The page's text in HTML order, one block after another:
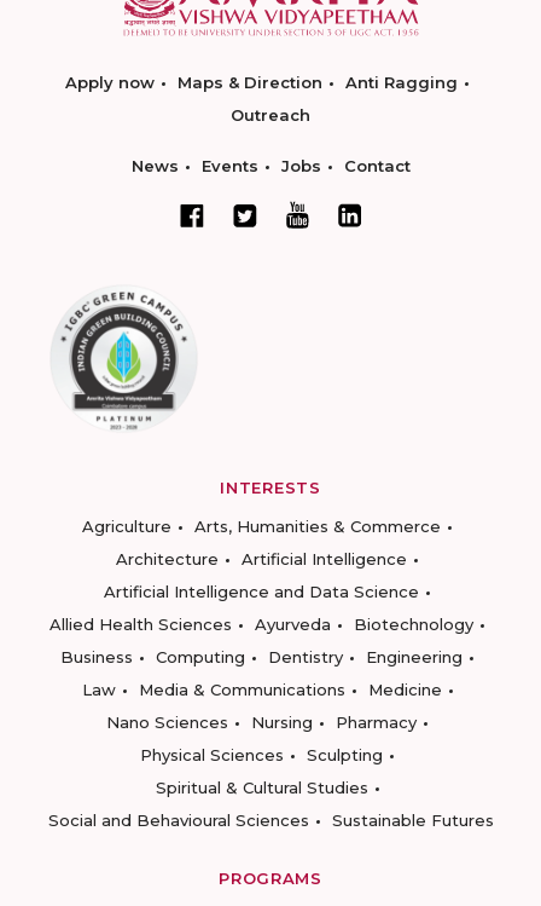
Apply now Maps & Direction
Anti Ragging
Outreach
News Events Jobs Contact
INTERESTS
Agriculture
Arts, Humanities & Commerce
Architecture
Artificial Intelligence
Artificial Intelligence and Data Science
Allied Health Sciences
Ayurveda
Biotechnology
Business
Computing Dentistry
Engineering
Law
Media & Communications
Medicine
Nano Sciences
Nursing
Pharmacy
Physical Sciences
Sculpting
Spiritual & Cultural Studies
Social and Behavioural Sciences
Sustainable Futures
PROGRAMS